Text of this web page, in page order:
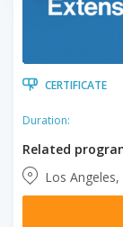
CERTIFICATE
Duration:
Related
Los